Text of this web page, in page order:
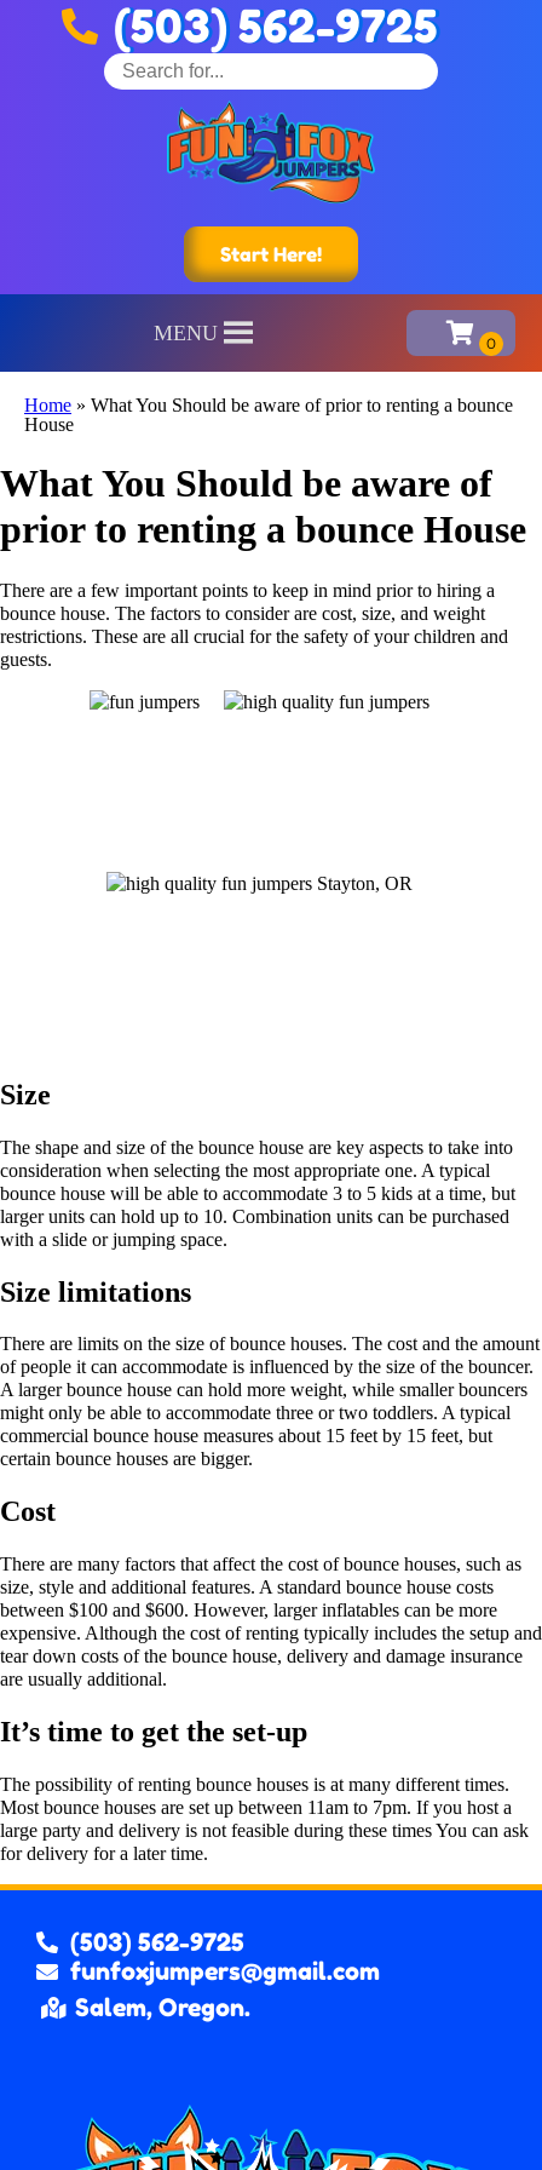
(503) 562-9725
Start Here!
MENU
Home » What You Should be aware of prior to renting a bounce
House
What You Should be aware of
prior to renting a bounce House
There are a few important points to keep in mind prior to hiring a
bounce house. The factors to consider are cost, size, and weight
restrictions. These are all crucial for the safety of your children and
guests.
Size
The shape and size of the bounce house are key aspects to take into
consideration when selecting the most appropriate one. A typical
bounce house will be able to accommodate 3 to 5 kids at a time, but
larger units can hold up to 10. Combination units can be purchased
with a slide or jumping space.
Size limitations
There are limits on the size of bounce houses. The cost and the amount
of people it can accommodate is influenced by the size of the bouncer.
A larger bounce house can hold more weight, while smaller bouncers
might only be able to accommodate three or two toddlers. A typical
commercial bounce house measures about 15 feet by 15 feet, but
certain bounce houses are bigger.
Cost
There are many factors that affect the cost of bounce houses, such as
size, style and additional features. A standard bounce house costs
between $100 and $600. However, larger inflatables can be more
expensive. Although the cost of renting typically includes the setup and
tear down costs of the bounce house, delivery and damage insurance
are usually additional.
It’s time to get the set-up
The possibility of renting bounce houses is at many different times.
Most bounce houses are set up between 11am to 7pm. If you host a
large party and delivery is not feasible during these times You can ask
for delivery for a later time.
(503) 562-9725
funfoxjumpers@gmail.com
Salem, Oregon.